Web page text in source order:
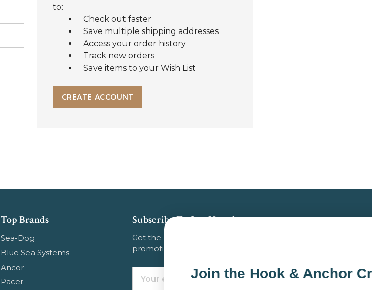
to:
Check out faster
Save multiple shipping addresses
Access your order history
Track new orders
Save items to your Wish List
CREATE ACCOUNT
Top Brands
Sea-Dog
Blue Sea Systems
Ancor
Pacer
Subscribe To Our Newsletter
Get the latest updates on new products, store
promotions and more.
Address
Join the Hook & Anchor Crew